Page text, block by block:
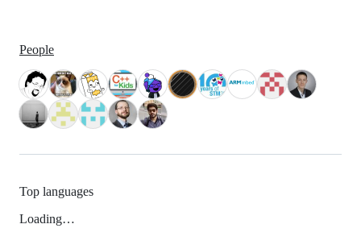
People
Top languages
Loading…